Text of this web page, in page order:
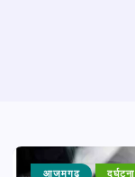
आजमगढ़ दुर्घटना